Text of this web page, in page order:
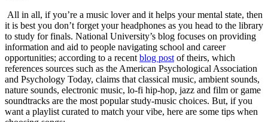
All in all, if you’re a music lover and it helps your mental state, then
it is best you don’t forget your headphones as you head to the library
to study for finals. National University’s blog focuses on providing
information and aid to people navigating school and career
opportunities; according to a recent blog post of theirs, which
references sources such as the American Psychological Association
and Psychology Today, claims that classical music, ambient sounds,
nature sounds, electronic music, lo-fi hip-hop, jazz and film or game
soundtracks are the most popular study-music choices. But, if you
want a playlist curated to match your vibe, here are some tips when